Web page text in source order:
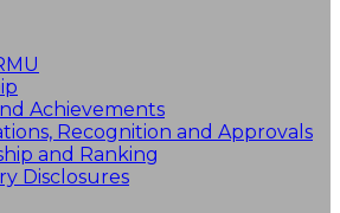
Achievements
Recognition and Approvals
and Ranking
Disclosures